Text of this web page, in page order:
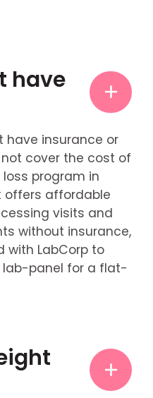
have
have insurance or
cover the cost of
program in
offers affordable
visits and
without insurance,
with LabCorp to
lab-panel for a flat-